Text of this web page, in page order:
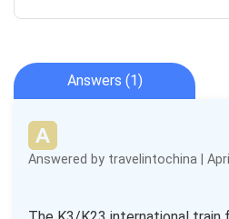
Answers (1)
Answered by travelintochina |